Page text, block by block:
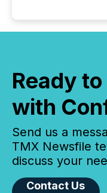
Ready
with
Send us a
TMX Newsfile
discuss your
Contact Us